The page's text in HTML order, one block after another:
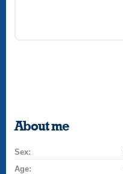
About me
Sex:
Age: